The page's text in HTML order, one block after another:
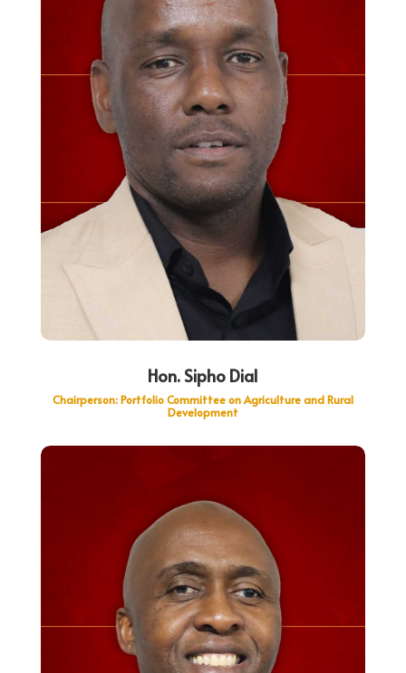
Hon. Sipho Dial
Chairperson: Portfolio Committee on Agriculture and Rural
Development